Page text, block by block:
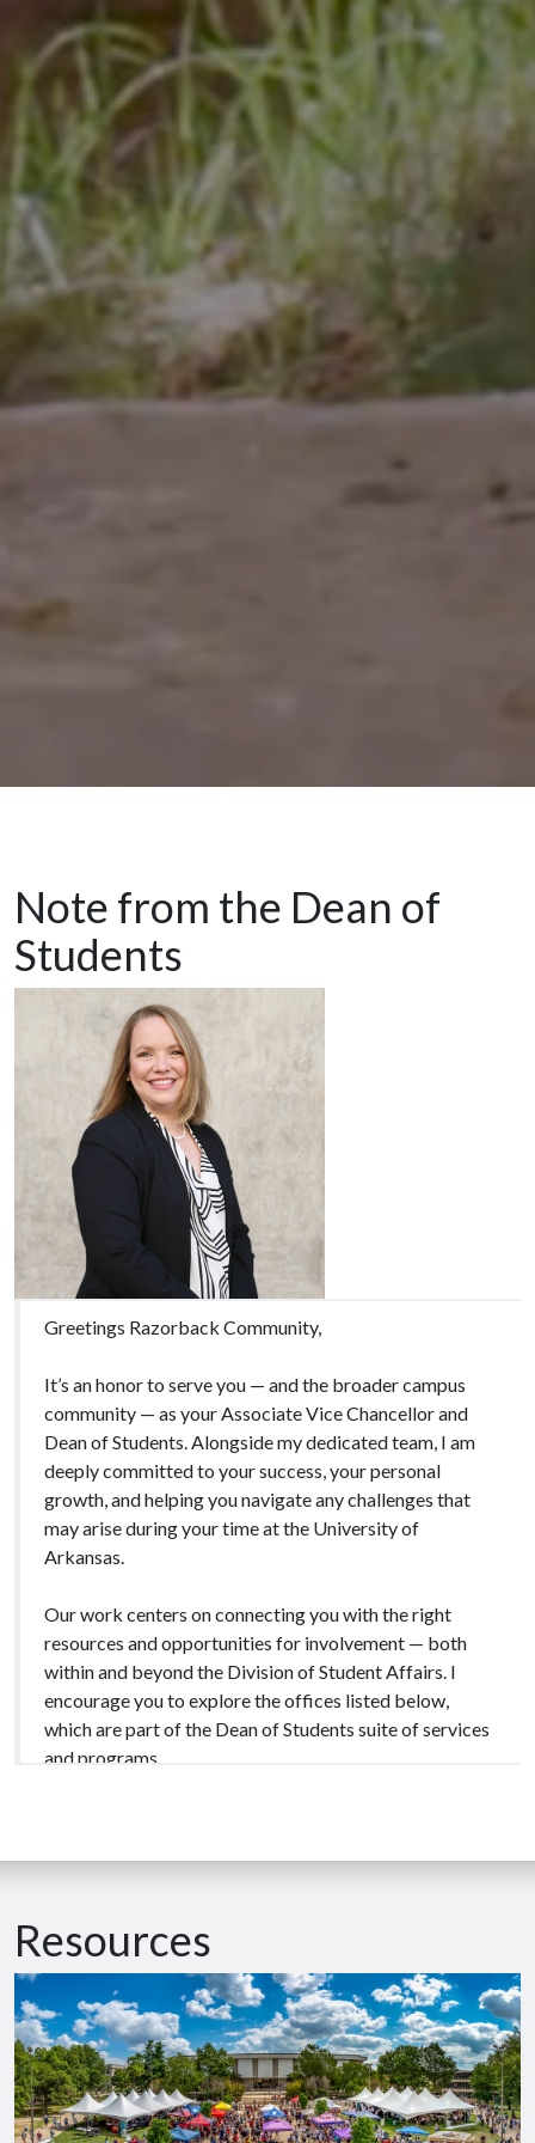
Note from the Dean of
Students
Greetings Razorback Community,
It’s an honor to serve you — and the broader campus
community — as your Associate Vice Chancellor and
Dean of Students. Alongside my dedicated team, I am
deeply committed to your success, your personal
growth, and helping you navigate any challenges that
may arise during your time at the University of
Arkansas.
Our work centers on connecting you with the right
resources and opportunities for involvement — both
within and beyond the Division of Student Affairs. I
encourage you to explore the offices listed below,
which are part of the Dean of Students suite of services
and programs.
learned that these moments often lead to the most
meaningful growth — and you don’t have to face them
The Office of the Dean of Students is here for you.
We’re committed to normalizing the act of reaching out
and saying, “I need help.” That’s why we’re here. We are a
community that values support and care for one
Resources